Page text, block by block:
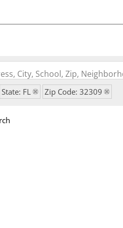
City, School, Zip,
State: FL Zip Code: 32309